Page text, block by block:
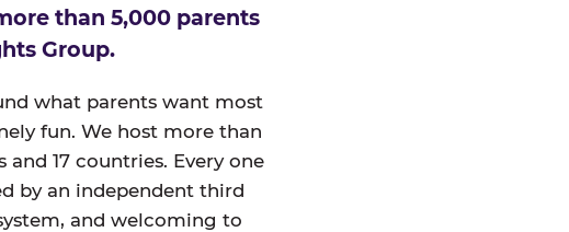
than 5,000 parents
Group.
what parents want most
fun. We host more than
17 countries. Every one
by an independent third
and welcoming to